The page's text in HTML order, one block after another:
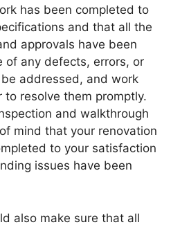
has been completed to
and that all the
approvals have been
of any defects, errors, or
addressed, and work
resolve them promptly.
and walkthrough
mind that your renovation
to your satisfaction
issues have been
also make sure that all